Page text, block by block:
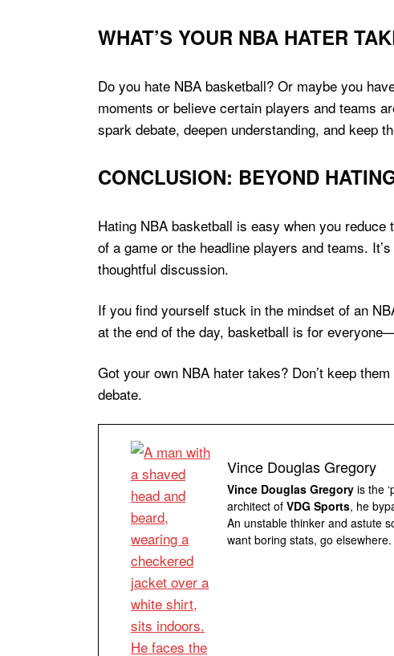
WHAT’S YOUR NBA HATER
Do you hate NBA basketball? Or maybe you
moments or believe certain players and teams
spark debate, deepen understanding, and keep
CONCLUSION: BEYOND
Hating NBA basketball is easy when you
of a game or the headline players and teams.
thoughtful discussion.
If you find yourself stuck in the mindset of an
at the end of the day, basketball is for
Got your own NBA hater takes? Don’t keep
debate.
Vince Douglas Gregory
Vince Douglas Gregory is the
architect of VDG Sports, he
An unstable thinker and astute
want boring stats, go